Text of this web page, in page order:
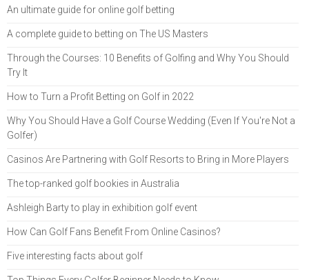
An ultimate guide for online golf betting
A complete guide to betting on The US Masters
Through the Courses: 10 Benefits of Golfing and Why You Should
Try It
How to Turn a Profit Betting on Golf in 2022
Why You Should Have a Golf Course Wedding (Even If You're Not a
Golfer)
Casinos Are Partnering with Golf Resorts to Bring in More Players
The top-ranked golf bookies in Australia
Ashleigh Barty to play in exhibition golf event
How Can Golf Fans Benefit From Online Casinos?
Five interesting facts about golf